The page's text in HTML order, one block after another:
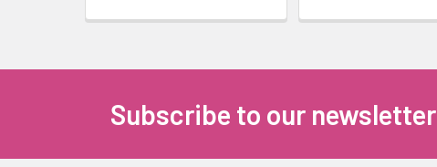
Subscribe to our newsletter